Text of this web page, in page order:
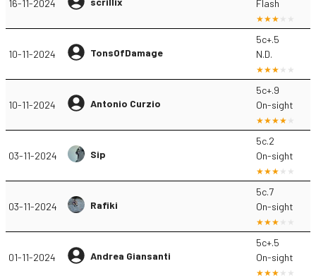
16-11-2024
Flash
10-11-2024 TonsOfDamage
5c+.5
N.D.
10-11-2024 Antonio Curzio
5c+.9
On-sight
03-11-2024 Sip
5c.2
On-sight
03-11-2024 Rafiki
5c.7
On-sight
01-11-2024 Andrea Giansanti
5c+.5
On-sight